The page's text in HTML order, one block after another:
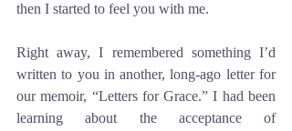
then I started to feel you with me.
Right away, I remembered something I’d
written to you in another, long-ago letter for
our memoir, “Letters for Grace.” I had been
learning about the acceptance of